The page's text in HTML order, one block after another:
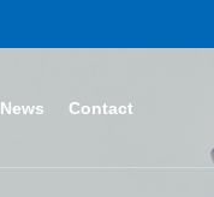
News Contact